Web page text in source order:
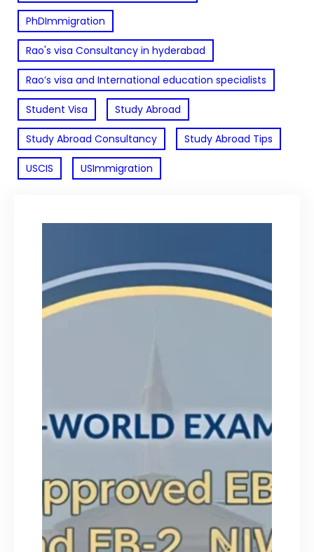
PhDImmigration
Rao's visa Consultancy in hyderabad
Rao’s visa and International education specialists
Student Visa Study Abroad
Study Abroad Consultancy Study Abroad Tips
USCIS USImmigration